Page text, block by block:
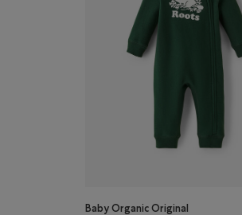
Baby Organic Original